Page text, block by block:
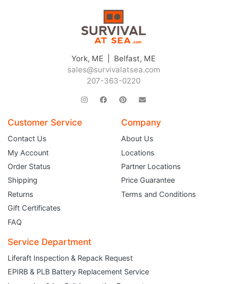
York, ME | Belfast, ME
sales@survivalatsea.com
207-363-0220
Customer Service
Contact Us
My Account
Order Status
Shipping
Returns
Gift Certificates
FAQ
Company
About Us
Locations
Partner Locations
Price Guarantee
Terms and Conditions
Service Department
Liferaft Inspection & Repack Request
EPIRB & PLB Battery Replacement Service